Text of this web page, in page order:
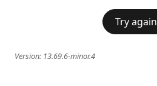
Try again
Version: 13.69.6-minor.4